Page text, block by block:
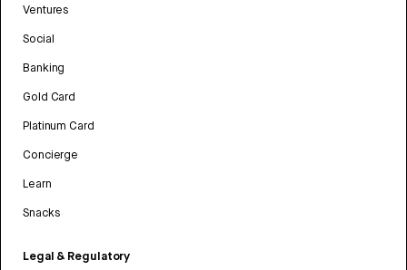
Ventures
Social
Banking
Gold Card
Platinum Card
Concierge
Learn
Snacks
Legal & Regulatory